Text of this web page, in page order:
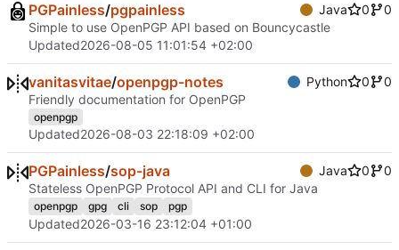
PGPainless/pgpainless Java 0
0
Simple to use OpenPGP API based on Bouncycastle
Updated2026-08-05 11:01:54 +02:00
vanitasvitae/openpgp-notes Python 0
0
Friendly documentation for OpenPGP
openpgp
Updated2026-08-03 22:18:09 +02:00
PGPainless/sop-java Java 0
0
Stateless OpenPGP Protocol API and CLI for Java
openpgp gpg cli sop pgp
Updated2026-03-16 23:12:04 +01:00